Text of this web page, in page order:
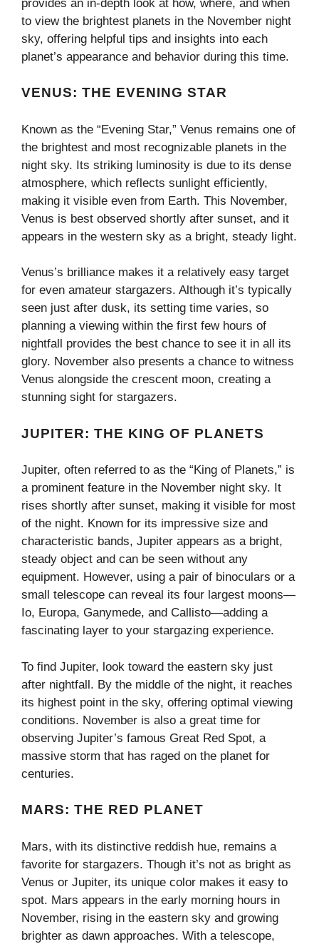
provides an in-depth look at how, where, and when
to view the brightest planets in the November night
sky, offering helpful tips and insights into each
planet’s appearance and behavior during this time.
VENUS: THE EVENING STAR
Known as the “Evening Star,” Venus remains one of
the brightest and most recognizable planets in the
night sky. Its striking luminosity is due to its dense
atmosphere, which reflects sunlight efficiently,
making it visible even from Earth. This November,
Venus is best observed shortly after sunset, and it
appears in the western sky as a bright, steady light.
Venus’s brilliance makes it a relatively easy target
for even amateur stargazers. Although it’s typically
seen just after dusk, its setting time varies, so
planning a viewing within the first few hours of
nightfall provides the best chance to see it in all its
glory. November also presents a chance to witness
Venus alongside the crescent moon, creating a
stunning sight for stargazers.
JUPITER: THE KING OF PLANETS
Jupiter, often referred to as the “King of Planets,” is
a prominent feature in the November night sky. It
rises shortly after sunset, making it visible for most
of the night. Known for its impressive size and
characteristic bands, Jupiter appears as a bright,
steady object and can be seen without any
equipment. However, using a pair of binoculars or a
small telescope can reveal its four largest moons—
Io, Europa, Ganymede, and Callisto—adding a
fascinating layer to your stargazing experience.
To find Jupiter, look toward the eastern sky just
after nightfall. By the middle of the night, it reaches
its highest point in the sky, offering optimal viewing
conditions. November is also a great time for
observing Jupiter’s famous Great Red Spot, a
massive storm that has raged on the planet for
centuries.
MARS: THE RED PLANET
Mars, with its distinctive reddish hue, remains a
favorite for stargazers. Though it’s not as bright as
Venus or Jupiter, its unique color makes it easy to
spot. Mars appears in the early morning hours in
November, rising in the eastern sky and growing
brighter as dawn approaches. With a telescope,